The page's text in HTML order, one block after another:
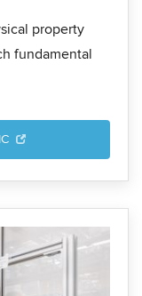
property
fundamental